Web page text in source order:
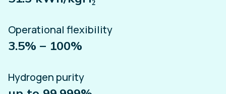
Operational flexibility
3.5% – 100%
Hydrogen purity